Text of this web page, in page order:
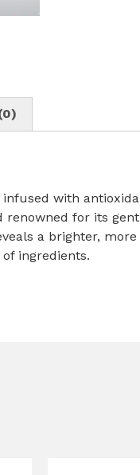
with
renowned for its
a brighter,
ingredients.